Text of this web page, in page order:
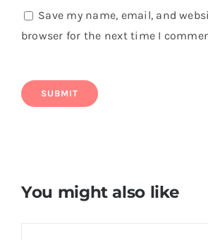
Save my name, email, and
browser for the next time I
You might also like